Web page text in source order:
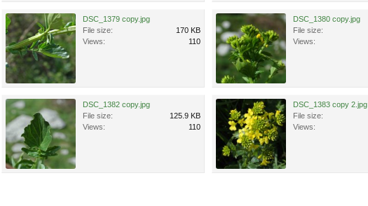
DSC_1379 copy.jpg
File size:
170 KB
Views:
110
DSC_1380 copy.jpg
File size:
Views:
DSC_1382 copy.jpg
File size:
125.9 KB
Views:
110
DSC_1383 copy 2.jpg
File size:
Views: